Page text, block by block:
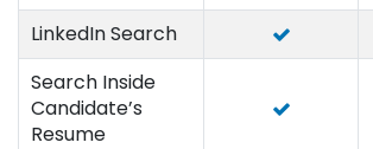
LinkedIn Search
Search Inside
Candidate’s
Resume